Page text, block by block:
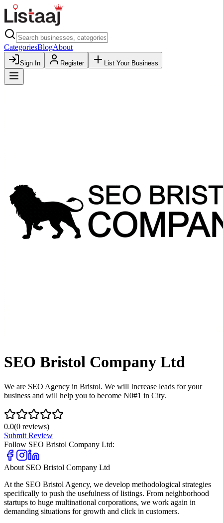
CategoriesBlogAbout
Sign In Register List Your Business
SEO Bristol Company Ltd
We are SEO Agency in Bristol. We will Increase leads for your
business and will help you to become N0#1 in City.
0.0(0 reviews)
Submit Review
Follow SEO Bristol Company Ltd:
About SEO Bristol Company Ltd
At the SEO Bristol Agency, we develop methodological strategies
specifically to push the usefulness of listings. From neighborhood
startups to huge multinational corporations, we work again in
demanding situations for growth and click in customers.